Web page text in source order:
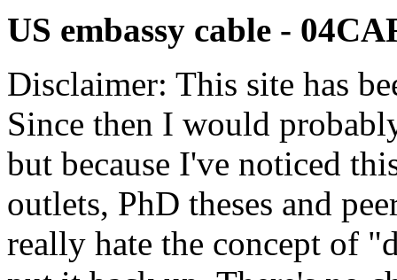
US embassy cable -
Disclaimer: This site has
Since then I would
but because I've noticed
outlets, PhD theses and
really hate the concept of